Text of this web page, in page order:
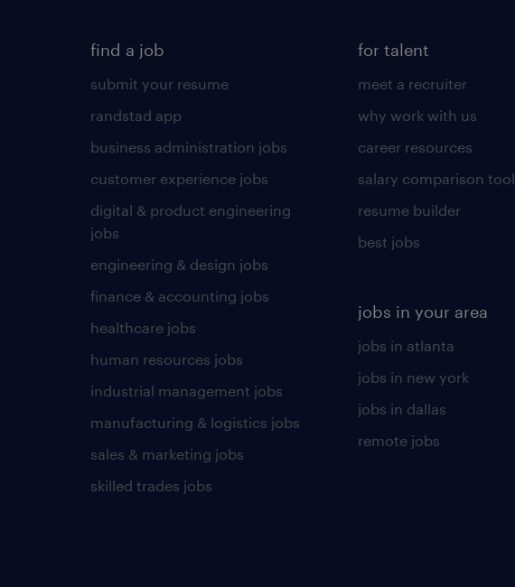
find a job
submit your resume
randstad app
business administration jobs
customer experience jobs
digital & product engineering
jobs
engineering & design jobs
finance & accounting jobs
healthcare jobs
human resources jobs
industrial management jobs
manufacturing & logistics jobs
sales & marketing jobs
skilled trades jobs
for talent
meet a recruiter
why work with us
career resources
salary comparison tool
resume builder
best jobs
jobs in your area
jobs in atlanta
jobs in new york
jobs in dallas
remote jobs